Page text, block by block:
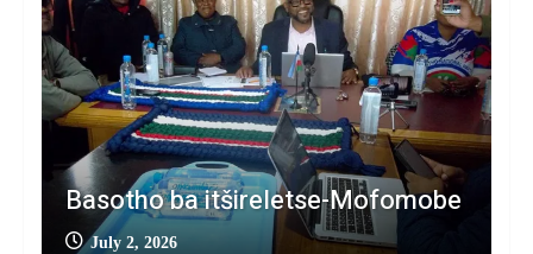
Basotho ba itšireletse-Mofomobe
July 2, 2026